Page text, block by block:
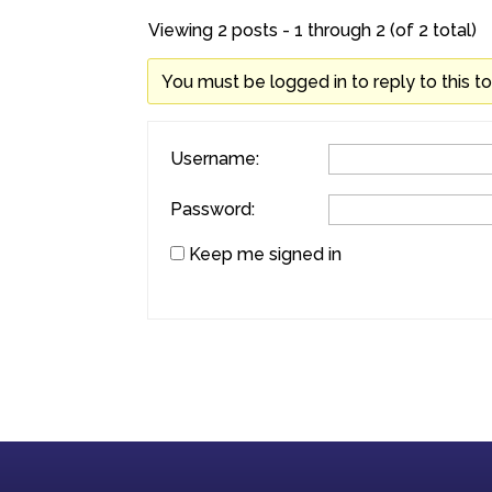
Viewing 2 posts - 1 through 2 (of 2 total)
You must be logged in to reply to this
Username:
Password:
Keep me signed in